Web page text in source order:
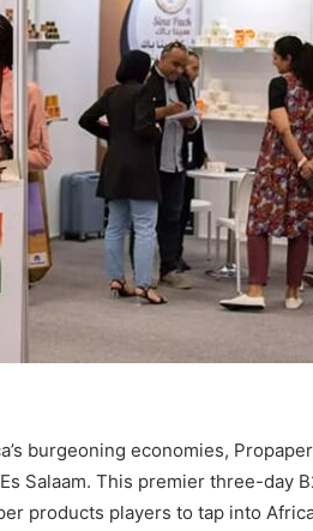
burgeoning economies,
Salaam. This premier three-day
products players to tap into